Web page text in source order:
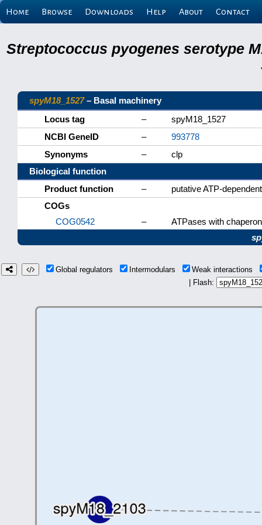
Home Browse Downloads Help About Contact
Streptococcus pyogenes serotype
spyM18_1527– Basal machinery
Locus tag
–
spyM18_1527
NCBI GeneID
–
993778
Synonyms
–
clp
Biological function
Product function
–
putative ATP-
COGs
COG0542
–
ATPases with
Global regulators Intermodulars
Weak interactions
| Flash: